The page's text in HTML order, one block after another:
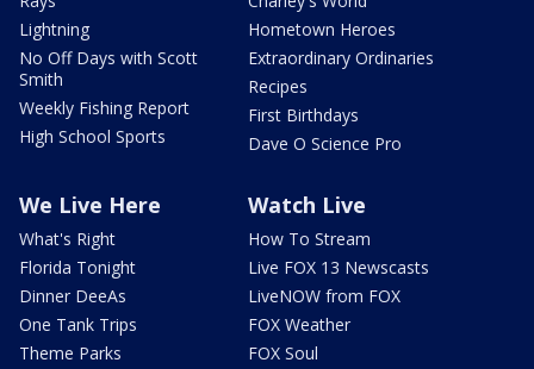
Lightning
No Off Days with Scott
Smith
Weekly Fishing Report
High School Sports
Hometown Heroes
Extraordinary Ordinaries
Recipes
First Birthdays
Dave O Science Pro
We Live Here
What's Right
Florida Tonight
Dinner DeeAs
One Tank Trips
Theme Parks
Watch Live
How To Stream
Live FOX 13 Newscasts
LiveNOW from FOX
FOX Weather
FOX Soul